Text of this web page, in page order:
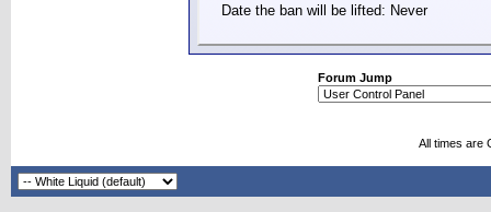
Date the ban will be lifted: Never
Forum Jump
All times are